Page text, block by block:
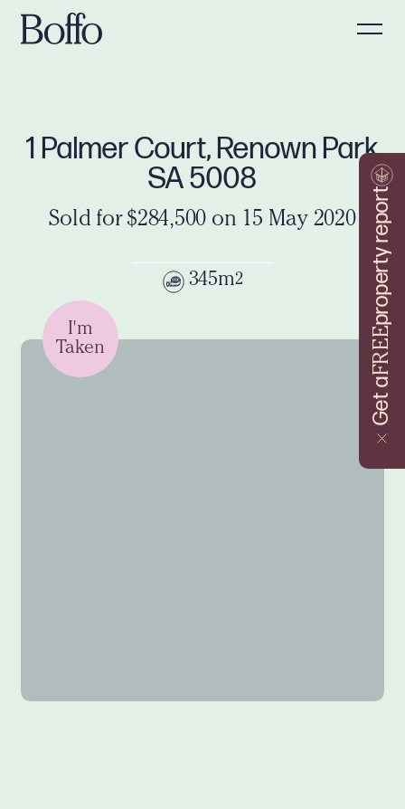
Get a
FREE
property report
1 Palmer Court, Renown Park
SA 5008
Sold for $284,500 on 15 May 2020
345m2
I'm
Taken